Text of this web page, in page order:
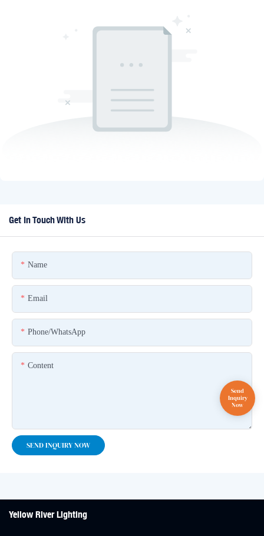
Get In Touch With Us
Name
Email
Phone/whatsApp
Content
SEND INQUIRY NOW
Yellow River Lighting